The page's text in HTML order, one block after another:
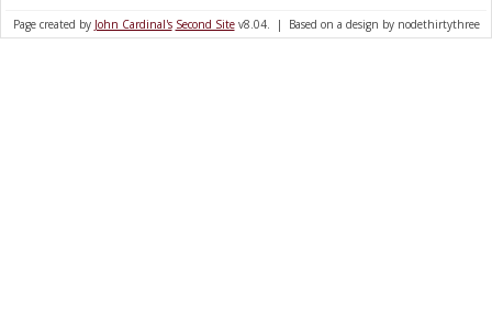
Page created by John Cardinal's Second Sitev8.04. | Based on a design by nodethirtythree